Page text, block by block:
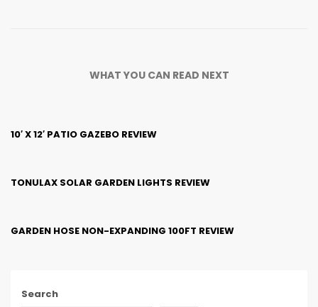
WHAT YOU CAN READ NEXT
10′ X 12′ PATIO GAZEBO REVIEW
TONULAX SOLAR GARDEN LIGHTS REVIEW
GARDEN HOSE NON-EXPANDING 100FT REVIEW
Search